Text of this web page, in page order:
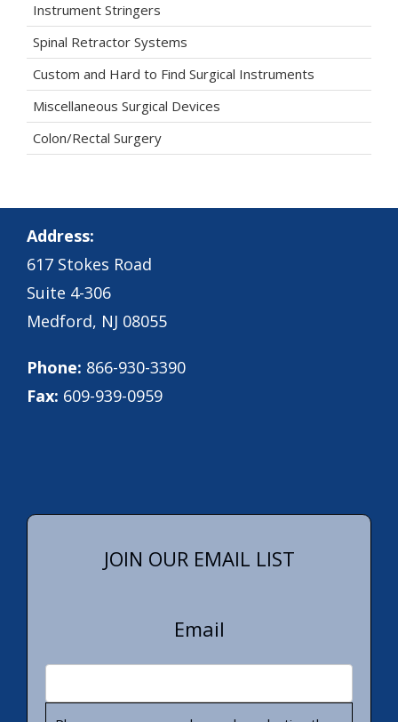
Instrument Stringers
Spinal Retractor Systems
Custom and Hard to Find Surgical Instruments
Miscellaneous Surgical Devices
Colon/Rectal Surgery
Address:
617 Stokes Road
Suite 4-306
Medford, NJ 08055
Phone: 866-930-3390
Fax: 609-939-0959
JOIN OUR EMAIL LIST
Email